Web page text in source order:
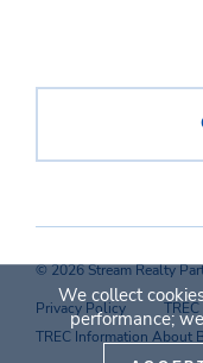
© 2026 Stream Realty
Privacy Policy
TREC Information About
We collect
performance;